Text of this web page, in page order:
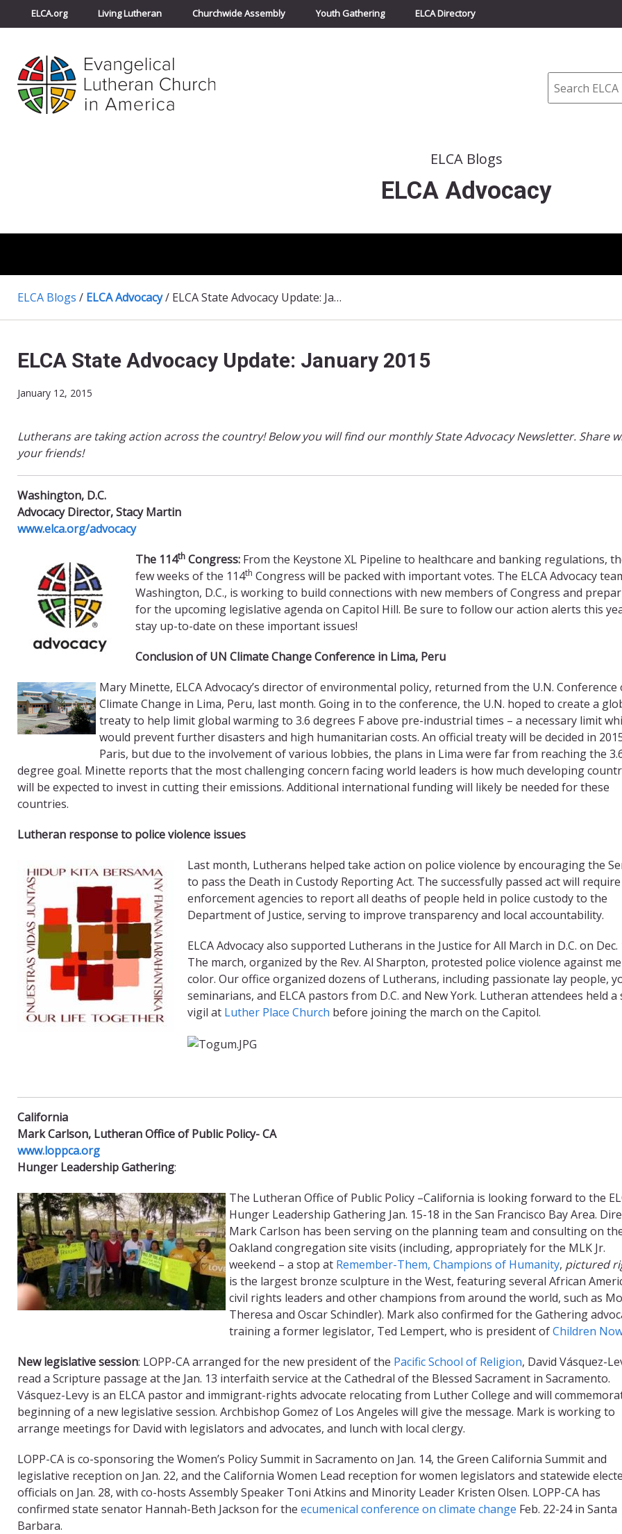
ELCA.org Living Lutheran Churchwide Assembly Youth Gathering ELCA Directory
Search
ELCA Blogs
ELCA Advocacy
ELCA Blogs / ELCA Advocacy/ ELCA State Advocacy Update: January 2015
ELCA State Advocacy Update: January 2015
January 12, 2015
Lutherans are taking action across the country! Below you will find our monthly State Advocacy Newsletter. Share
your friends!
Washington, D.C.
Advocacy Director, Stacy Martin
www.elca.org/advocacy
The 114th Congress: From the Keystone XL Pipeline to healthcare and banking regulations,
few weeks of the 114th Congress will be packed with important votes. The ELCA Advocacy
Washington, D.C., is working to build connections with new members of Congress and
for the upcoming legislative agenda on Capitol Hill. Be sure to follow our action alerts this
stay up-to-date on these important issues!
Conclusion of UN Climate Change Conference in Lima, Peru
Mary Minette, ELCA Advocacy’s director of environmental policy, returned from the U.N. Conference
Climate Change in Lima, Peru, last month. Going in to the conference, the U.N. hoped to create a
treaty to help limit global warming to 3.6 degrees F above pre-industrial times – a necessary limit
would prevent further disasters and high humanitarian costs. An official treaty will be decided in
Paris, but due to the involvement of various lobbies, the plans in Lima were far from reaching the
degree goal. Minette reports that the most challenging concern facing world leaders is how much developing
will be expected to invest in cutting their emissions. Additional international funding will likely be needed for these
countries.
Lutheran response to police violence issues
Last month, Lutherans helped take action on police violence by encouraging the
to pass the Death in Custody Reporting Act. The successfully passed act will
enforcement agencies to report all deaths of people held in police custody to the
Department of Justice, serving to improve transparency and local accountability.
ELCA Advocacy also supported Lutherans in the Justice for All March in D.C. on Dec.
The march, organized by the Rev. Al Sharpton, protested police violence against
color. Our office organized dozens of Lutherans, including passionate lay people,
seminarians, and ELCA pastors from D.C. and New York. Lutheran attendees held a
vigil at Luther Place Church before joining the march on the Capitol.
California
Mark Carlson, Lutheran Office of Public Policy- CA ​
www.loppca.org
Hunger Leadership Gathering:
The Lutheran Office of Public Policy –California is looking forward to the
Hunger Leadership Gathering Jan. 15-18 in the San Francisco Bay Area.
Mark Carlson has been serving on the planning team and consulting on
Oakland congregation site visits (including, appropriately for the MLK Jr.
weekend – a stop at Remember-Them, Champions of Humanity, pictured
is the largest bronze sculpture in the West, featuring several African
civil rights leaders and other champions from around the world, such as
Theresa and Oscar Schindler). Mark also confirmed for the Gathering
training a former legislator, Ted Lempert, who is president ofChildren
New legislative session: LOPP-CA arranged for the new president of the Pacific School of Religion, David Vásquez-
read a Scripture passage at the Jan. 13 interfaith service at the Cathedral of the Blessed Sacrament in Sacramento.
Vásquez-Levy is an ELCA pastor and immigrant-rights advocate relocating from Luther College and will
beginning of a new legislative session. Archbishop Gomez of Los Angeles will give the message. Mark is working to
arrange meetings for David with legislators and advocates, and lunch with local clergy.
LOPP-CA is co-sponsoring the Women’s Policy Summit in Sacramento on Jan. 14, the Green California Summit and
legislative reception on Jan. 22, and the California Women Lead reception for women legislators and statewide
officials on Jan. 28, with co-hosts Assembly Speaker Toni Atkins and Minority Leader Kristen Olsen. LOPP-CA has
confirmed state senator Hannah-Beth Jackson for the ecumenical conference on climate change Feb. 22-24 in Santa
Barbara.